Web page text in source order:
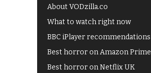
About VODzilla.co
What to watch right now
BBC iPlayer recommendations
Best horror on Amazon Prime
Best horror on Netflix UK